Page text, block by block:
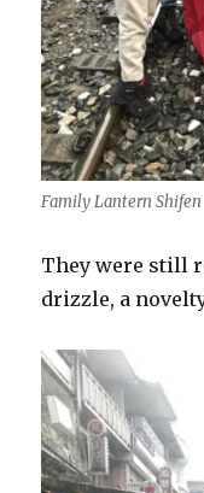
Family Lantern Shifen
They were still
drizzle, a